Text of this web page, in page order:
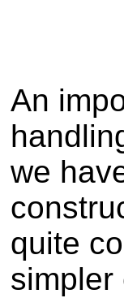
An
we
quite
simpler